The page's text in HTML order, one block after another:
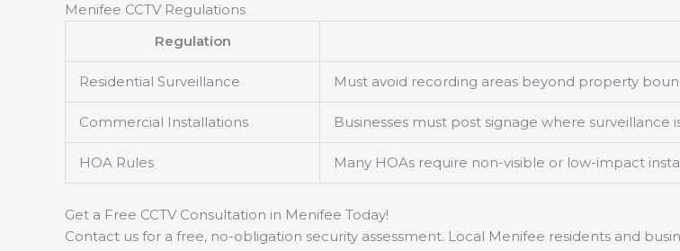
Menifee CCTV Regulations
Regulation
Residential Surveillance Must avoid recording areas beyond property
Commercial Installations Businesses must post signage where surveillance
HOA Rules Many HOAs require non-visible or low-impact
Get a Free CCTV Consultation in Menifee Today!
Contact us for a free, no-obligation security assessment. Local Menifee residents and